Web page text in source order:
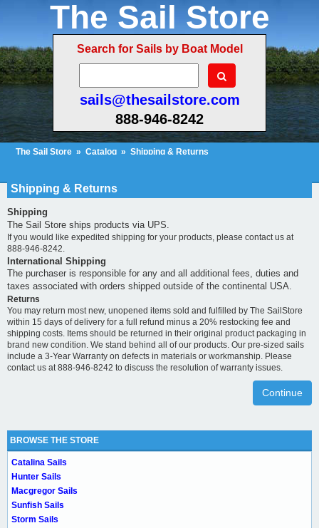
The Sail Store
Search for Sails by Boat Model
sails@thesailstore.com
888-946-8242
The Sail Store » Catalog » Shipping & Returns
Shipping & Returns
Shipping
The Sail Store ships products via UPS.
If you would like expedited shipping for your products, please contact us at
888-946-8242.
International Shipping
The purchaser is responsible for any and all additional fees, duties and
taxes associated with orders shipped outside of the continental USA.
Returns
You may return most new, unopened items sold and fulfilled by The SailStore
within 15 days of delivery for a full refund minus a 20% restocking fee and
shipping costs. Items should be returned in their original product packaging in
brand new condition. We stand behind all of our products. Our pre-sized sails
include a 3-Year Warranty on defects in materials or workmanship. Please
contact us at 888-946-8242 to discuss the resolution of warranty issues.
Continue
BROWSE THE STORE
Catalina Sails
Hunter Sails
Macgregor Sails
Sunfish Sails
Storm Sails